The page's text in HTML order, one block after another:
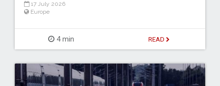
17 July 2026
Europe
4 min READ